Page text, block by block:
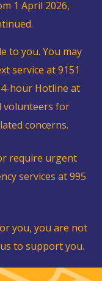
1 April 2026,
to you. You may
service at 9151
hour Hotline at
volunteers for
concerns.
require urgent
services at 995
you, you are not
to support you.